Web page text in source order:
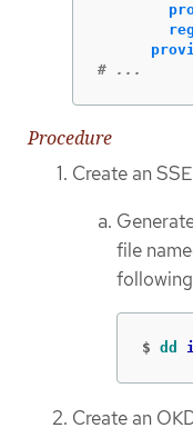
# ...
Procedure
Create an
file
$ dd
Create an